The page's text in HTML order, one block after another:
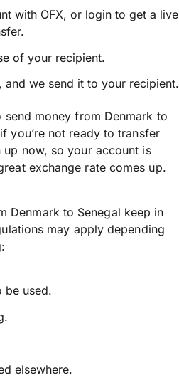
with OFX, or login to get a live
of your recipient.
and we send it to your recipient.
send money from Denmark to
you’re not ready to transfer
now, so your account is
exchange rate comes up.
Denmark to Senegal keep in
may apply depending
be used.
elsewhere.